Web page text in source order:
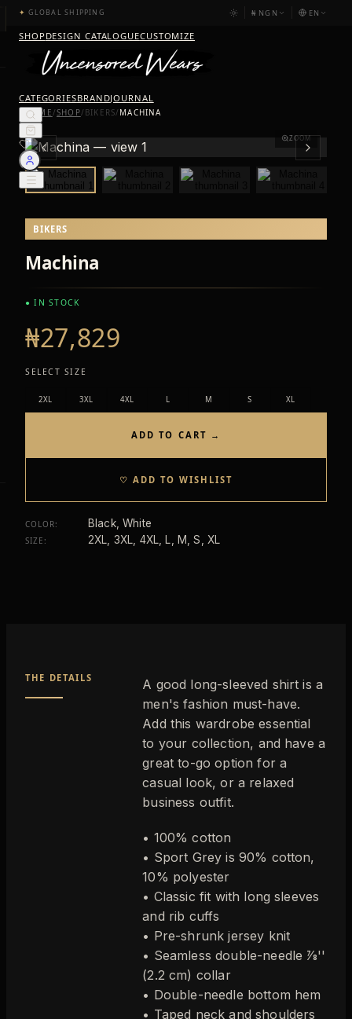
✦ GLOBAL SHIPPING ₦ NGN EN
SHOPDESIGN CATALOGUECUSTOMIZE
CATEGORIESBRANDJOURNAL
HOME/SHOP/ BIKERS/ MACHINA
ZOOM
BIKERS
Machina
● IN STOCK
₦27,829
SELECT SIZE
2XL 3XL 4XL L M S XL
ADD TO CART →
♡ ADD TO WISHLIST
COLOR: Black, White
SIZE : 2XL, 3XL, 4XL, L, M, S, XL
THE DETAILS
A good long-sleeved shirt is a
men's fashion must-have.
Add this wardrobe essential
to your collection, and have a
great to-go option for a
casual look, or a relaxed
business outfit.
• 100% cotton
• Sport Grey is 90% cotton,
10% polyester
• Classic fit with long sleeves
and rib cuffs
• Pre-shrunk jersey knit
• Seamless double-needle 7⁄8''
(2.2 cm) collar
• Double-needle bottom hem
• Taped neck and shoulders